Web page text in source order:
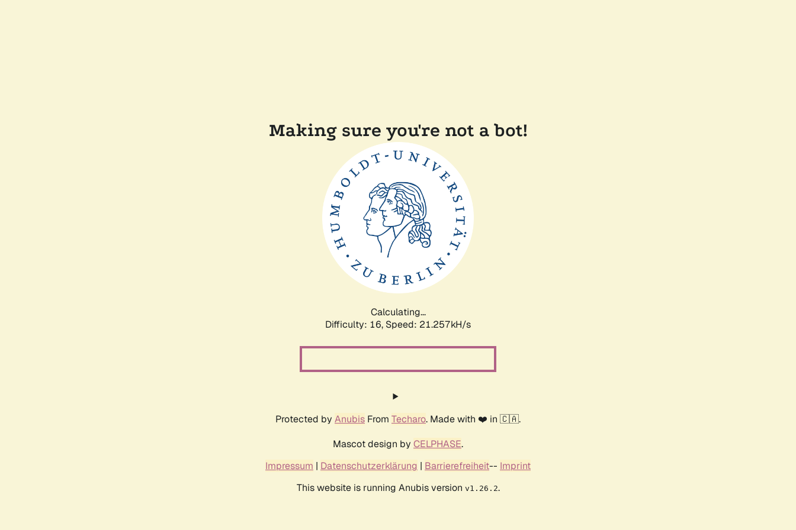
Making sure you're not a bot!
Calculating...
Difficulty: 16, Speed: 21.257kH/s
Protected by Anubis From Techaro. Made with ❤️ in 🇨🇦.
Mascot design by CELPHASE.
Impressum | Datenschutzerklärung | Barrierefreiheit-- Imprint
This website is running Anubis version v1.26.2.